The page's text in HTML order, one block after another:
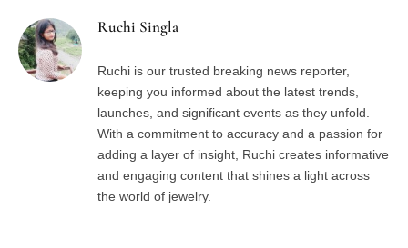
Ruchi Singla
Ruchi is our trusted breaking news reporter,
keeping you informed about the latest trends,
launches, and significant events as they unfold.
With a commitment to accuracy and a passion for
adding a layer of insight, Ruchi creates informative
and engaging content that shines a light across
the world of jewelry.